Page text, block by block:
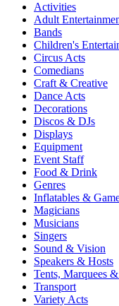
Activities
Adult
Bands
Children's
Circus Acts
Comedians
Craft & Creative
Dance Acts
Decorations
Discos & DJs
Displays
Equipment
Event Staff
Food & Drink
Genres
Inflatables &
Magicians
Musicians
Singers
Sound & Vision
Speakers & Hosts
Tents, Marquees
Transport
Variety Acts